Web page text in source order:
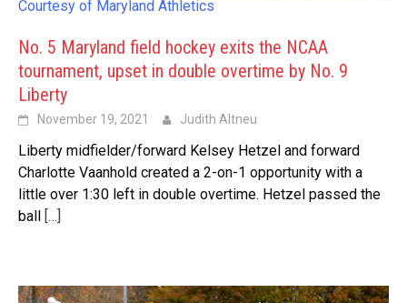
Courtesy of Maryland Athletics
No. 5 Maryland field hockey exits the NCAA
tournament, upset in double overtime by No. 9
Liberty
November 19, 2021 Judith Altneu
Liberty midfielder/forward Kelsey Hetzel and forward
Charlotte Vaanhold created a 2-on-1 opportunity with a
little over 1:30 left in double overtime. Hetzel passed the
ball […]